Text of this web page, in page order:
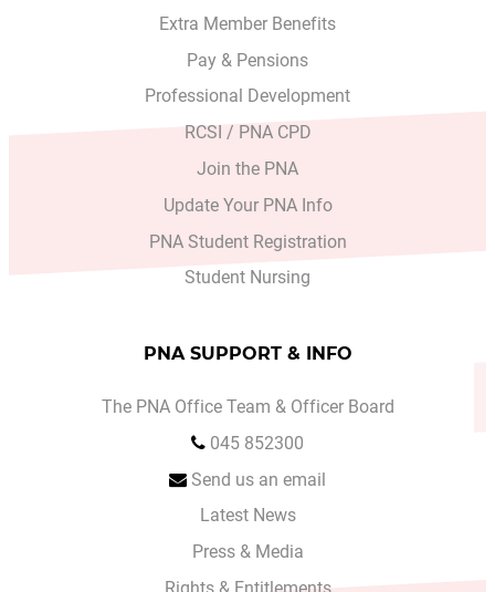
Extra Member Benefits
Pay & Pensions
Professional Development
RCSI / PNA CPD
Join the PNA
Update Your PNA Info
PNA Student Registration
Student Nursing
PNA SUPPORT & INFO
The PNA Office Team & Officer Board
045 852300
Send us an email
Latest News
Press & Media